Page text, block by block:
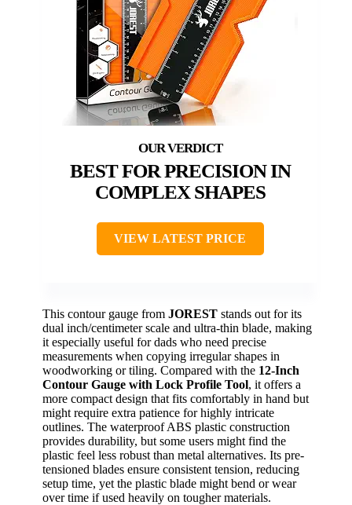
BEST FOR PRECISION IN
COMPLEX SHAPES
VIEW LATEST PRICE
This contour gauge from JOREST stands out for its
dual inch/centimeter scale and ultra-thin blade, making
it especially useful for dads who need precise
measurements when copying irregular shapes in
woodworking or tiling. Compared with the 12-Inch
Contour Gauge with Lock Profile Tool, it offers a
more compact design that fits comfortably in hand but
might require extra patience for highly intricate
outlines. The waterproof ABS plastic construction
provides durability, but some users might find the
plastic feel less robust than metal alternatives. Its pre-
tensioned blades ensure consistent tension, reducing
setup time, yet the plastic blade might bend or wear
over time if used heavily on tougher materials.